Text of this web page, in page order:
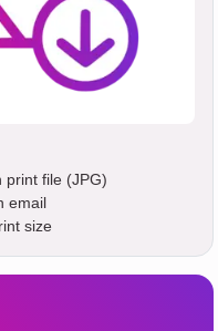
print file (JPG)
email
size